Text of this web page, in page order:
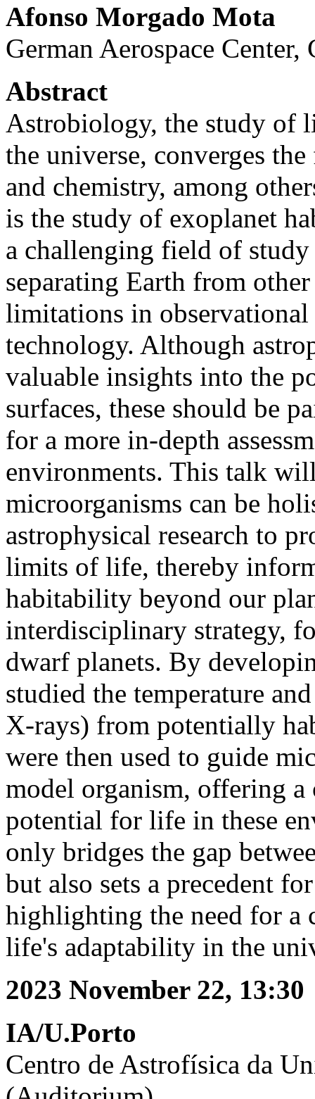
Afonso Morgado Mota
German Aerospace Center,
Abstract
Astrobiology, the study of
the universe, converges
and chemistry, among
is the study of exoplanet
a challenging field of study
separating Earth from
limitations in
technology. Although
valuable insights into the
surfaces, these should be
for a more in-depth
environments. This talk
microorganisms can be
astrophysical research to
limits of life, thereby
habitability beyond our
interdisciplinary strategy,
dwarf planets. By
studied the temperature
X-rays) from potentially
were then used to guide
model organism, offering a
potential for life in these
only bridges the gap
but also sets a precedent
highlighting the need for a
life's adaptability in the
2023 November 22, 13:30
IA/U.Porto
Centro de Astrofísica da